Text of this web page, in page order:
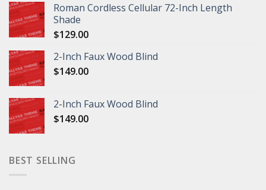
Roman Cordless Cellular 72-Inch Length
Shade
$129.00
2-Inch Faux Wood Blind
$149.00
2-Inch Faux Wood Blind
$149.00
BEST SELLING